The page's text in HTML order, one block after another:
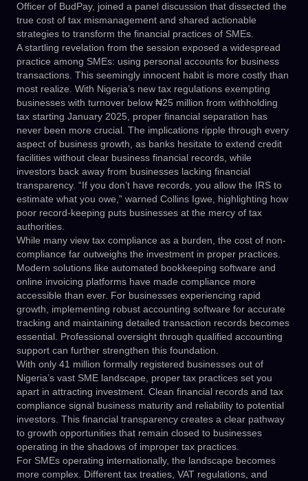
Officer of BudPay, joined a panel discussion that dissected the
true cost of tax mismanagement and shared actionable
strategies to transform the financial practices of SMEs.
A startling revelation from the session exposed a widespread
practice among SMEs: using personal accounts for business
transactions. This seemingly innocent habit is more costly than
most realize. With Nigeria’s new tax regulations exempting
businesses with turnover below ₦25 million from withholding
tax starting January 2025, proper financial separation has
never been more crucial. The implications ripple through every
aspect of business growth, as banks hesitate to extend credit
facilities without clear business financial records, while
investors back away from businesses lacking financial
transparency. “If you don’t have records, you allow the IRS to
estimate what you owe,” warned Collins Igwe, highlighting how
poor record-keeping puts businesses at the mercy of tax
authorities.
While many view tax compliance as a burden, the cost of non-
compliance far outweighs the investment in proper practices.
Modern solutions like automated bookkeeping software and
online invoicing platforms have made compliance more
accessible than ever. For businesses experiencing rapid
growth, implementing robust accounting software for accurate
tracking and maintaining detailed transaction records becomes
essential. Professional oversight through qualified accounting
support can further strengthen this foundation.
With only 41 million formally registered businesses out of
Nigeria’s vast SME landscape, proper tax practices set you
apart in attracting investment. Clean financial records and tax
compliance signal business maturity and reliability to potential
investors. This financial transparency creates a clear pathway
to growth opportunities that remain closed to businesses
operating in the shadows of improper tax practices.
For SMEs operating internationally, the landscape becomes
more complex. Different tax treaties, VAT regulations, and